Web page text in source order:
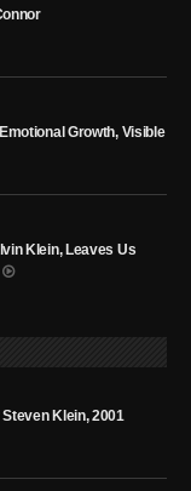
Growth, Visible
Klein, Leaves Us
Klein, 2001